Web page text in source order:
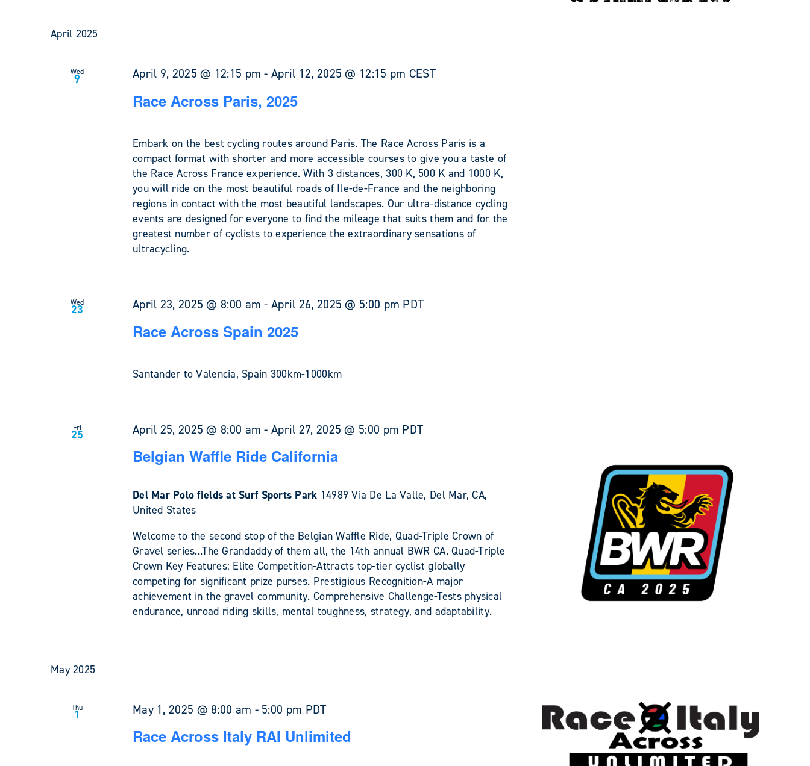
April 2025
Wed
9 April 9, 2025 @ 12:15 pm -April 12, 2025 @ 12:15 pm CEST
Race Across Paris, 2025
Embark on the best cycling routes around Paris. The Race Across Paris is a
compact format with shorter and more accessible courses to give you a taste of
the Race Across France experience. With 3 distances, 300 K, 500 K and 1000 K,
you will ride on the most beautiful roads of Ile-de-France and the neighboring
regions in contact with the most beautiful landscapes. Our ultra-distance cycling
events are designed for everyone to find the mileage that suits them and for the
greatest number of cyclists to experience the extraordinary sensations of
ultracycling.
Wed
23 April 23, 2025 @ 8:00 am -April 26, 2025 @ 5:00 pm PDT
Race Across Spain 2025
Santander to Valencia, Spain 300km-1000km
Fri
25 April 25, 2025 @ 8:00 am -April 27, 2025 @ 5:00 pm PDT
Belgian Waffle Ride California
Del Mar Polo fields at Surf Sports Park 14989 Via De La Valle, Del Mar, CA,
United States
Welcome to the second stop of the Belgian Waffle Ride, Quad-Triple Crown of
Gravel series...The Grandaddy of them all, the 14th annual BWR CA. Quad-Triple
Crown Key Features: Elite Competition-Attracts top-tier cyclist globally
competing for significant prize purses. Prestigious Recognition-A major
achievement in the gravel community. Comprehensive Challenge-Tests physical
endurance, unroad riding skills, mental toughness, strategy, and adaptability.
May 2025
Thu
1 May 1, 2025 @ 8:00 am - 5:00 pm PDT
Race Across Italy RAI Unlimited